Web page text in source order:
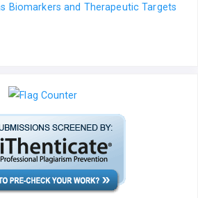
Biomarkers and Therapeutic Targets